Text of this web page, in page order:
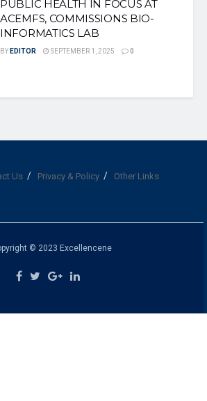
PUBLIC HEALTH IN FOCUS AT
ACEMFS, COMMISSIONS BIO-
INFORMATICS LAB
BY EDITOR SEPTEMBER 1, 2025 0
Us Privacy & Policy Other Links
© 2023 Excellencene